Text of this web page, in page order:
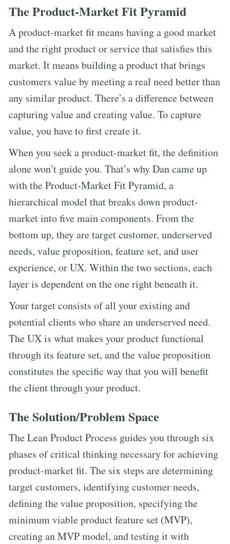
The Product-Market Fit Pyramid
A product-market fit means having a good market
and the right product or service that satisfies this
market. It means building a product that brings
customers value by meeting a real need better than
any similar product. There’s a difference between
capturing value and creating value. To capture
value, you have to first create it.
When you seek a product-market fit, the definition
alone won’t guide you. That’s why Dan came up
with the Product-Market Fit Pyramid, a
hierarchical model that breaks down product-
market into five main components. From the
bottom up, they are target customer, underserved
needs, value proposition, feature set, and user
experience, or UX. Within the two sections, each
layer is dependent on the one right beneath it.
Your target consists of all your existing and
potential clients who share an underserved need.
The UX is what makes your product functional
through its feature set, and the value proposition
constitutes the specific way that you will benefit
the client through your product.
The Solution/Problem Space
The Lean Product Process guides you through six
phases of critical thinking necessary for achieving
product-market fit. The six steps are determining
target customers, identifying customer needs,
defining the value proposition, specifying the
minimum viable product feature set (MVP),
creating an MVP model, and testing it with